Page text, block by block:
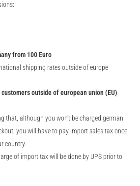
from 100 Euro
shipping rates outside of europe
outside of european union (EU)
that, although you won't be charged german
you will have to pay import sales tax once
country.
of import tax will be done by UPS prior to